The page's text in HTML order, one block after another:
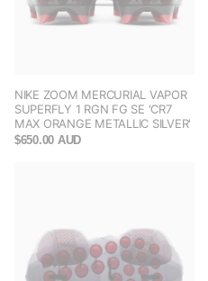
NIKE ZOOM MERCURIAL VAPOR
SUPERFLY 1 RGN FG SE 'CR7
MAX ORANGE METALLIC SILVER'
$650.00 AUD